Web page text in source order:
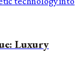
Luxury